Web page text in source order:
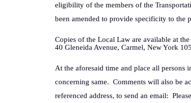
eligibility of the members of the
been amended to provide specificity to the
Copies of the Local Law are available at
40 Gleneida Avenue, Carmel, New York
At the aforesaid time and place all persons
concerning same. Comments will also be
referenced address, to send an email: